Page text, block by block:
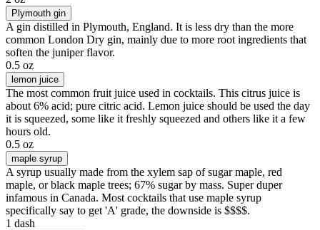
Plymouth gin
A gin distilled in Plymouth, England. It is less dry than the more
common London Dry gin, mainly due to more root ingredients that
soften the juniper flavor.
0.5 oz
lemon juice
The most common fruit juice used in cocktails. This citrus juice is
about 6% acid; pure citric acid. Lemon juice should be used the day
it is squeezed, some like it freshly squeezed and others like it a few
hours old.
0.5 oz
maple syrup
A syrup usually made from the xylem sap of sugar maple, red
maple, or black maple trees; 67% sugar by mass. Super duper
infamous in Canada. Most cocktails that use maple syrup
specifically say to get 'A' grade, the downside is $$$$.
1 dash